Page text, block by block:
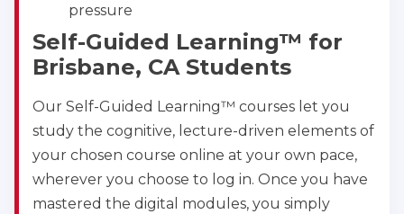
pressure
Self-Guided Learning™ for
Brisbane, CA Students
Our Self-Guided Learning™ courses let you
study the cognitive, lecture-driven elements of
your chosen course online at your own pace,
wherever you choose to log in. Once you have
mastered the digital modules, you simply